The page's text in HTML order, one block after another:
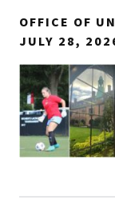
OFFICE OF
JULY 28,